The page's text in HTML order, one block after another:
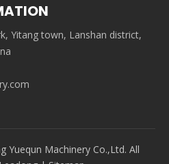
Yitang town, Lanshan district,
Yuequn Machinery Co.,Ltd. All